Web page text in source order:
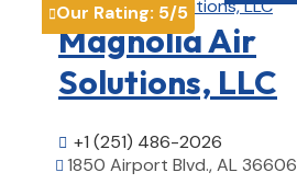
Our Rating: 5/5
Magnolia Air
Solutions, LLC
 +1 (251) 486-2026
 1850 Airport Blvd., AL 36606